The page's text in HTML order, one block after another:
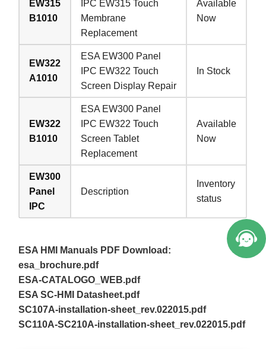
EW315
B1010
IPC EW315 Touch
Membrane
Replacement
Available
Now
EW322
A1010
ESA EW300 Panel
IPC EW322 Touch
Screen Display Repair
In Stock
EW322
B1010
ESA EW300 Panel
IPC EW322 Touch
Screen Tablet
Replacement
Available
Now
EW300
Panel
IPC
Description
Inventory
status
ESA HMI Manuals PDF Download:
esa_brochure.pdf
ESA-CATALOGO_WEB.pdf
ESA SC-HMI Datasheet.pdf
SC107A-installation-sheet_rev.022015.pdf
SC110A-SC210A-installation-sheet_rev.022015.pdf